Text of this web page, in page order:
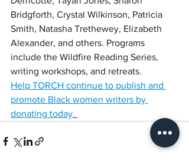
Bridgforth, Crystal Wilkinson, Patricia
Smith, Natasha Trethewey, Elizabeth
Alexander, and others. Programs
include the Wildfire Reading Series,
writing workshops, and retreats.
Help TORCH continue to publish and
promote Black women writers by
donating today.